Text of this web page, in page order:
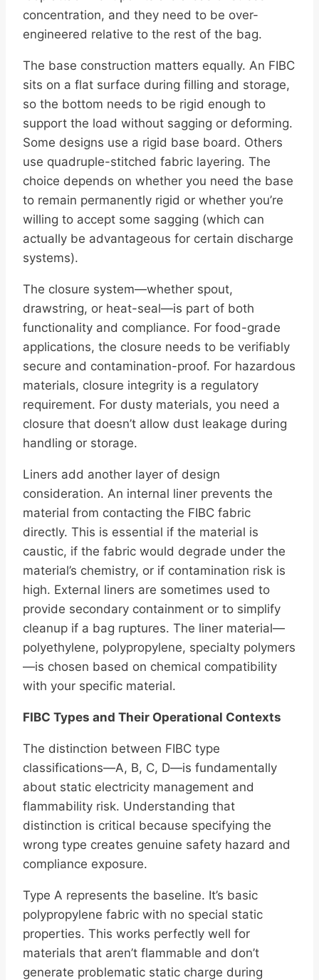
concentration, and they need to be over-
engineered relative to the rest of the bag.
The base construction matters equally. An FIBC
sits on a flat surface during filling and storage,
so the bottom needs to be rigid enough to
support the load without sagging or deforming.
Some designs use a rigid base board. Others
use quadruple-stitched fabric layering. The
choice depends on whether you need the base
to remain permanently rigid or whether you’re
willing to accept some sagging (which can
actually be advantageous for certain discharge
systems).
The closure system—whether spout,
drawstring, or heat-seal—is part of both
functionality and compliance. For food-grade
applications, the closure needs to be verifiably
secure and contamination-proof. For hazardous
materials, closure integrity is a regulatory
requirement. For dusty materials, you need a
closure that doesn’t allow dust leakage during
handling or storage.
Liners add another layer of design
consideration. An internal liner prevents the
material from contacting the FIBC fabric
directly. This is essential if the material is
caustic, if the fabric would degrade under the
material’s chemistry, or if contamination risk is
high. External liners are sometimes used to
provide secondary containment or to simplify
cleanup if a bag ruptures. The liner material—
polyethylene, polypropylene, specialty polymers
—is chosen based on chemical compatibility
with your specific material.
FIBC Types and Their Operational Contexts
The distinction between FIBC type
classifications—A, B, C, D—is fundamentally
about static electricity management and
flammability risk. Understanding that
distinction is critical because specifying the
wrong type creates genuine safety hazard and
compliance exposure.
Type A represents the baseline. It’s basic
polypropylene fabric with no special static
properties. This works perfectly well for
materials that aren’t flammable and don’t
generate problematic static charge during